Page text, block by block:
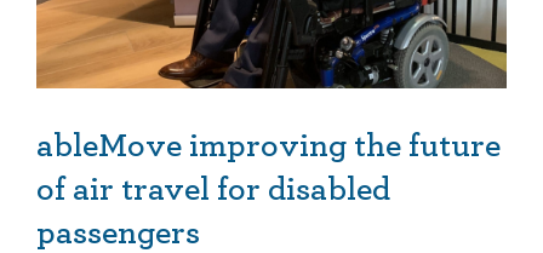
ableMove improving the future
of air travel for disabled
passengers